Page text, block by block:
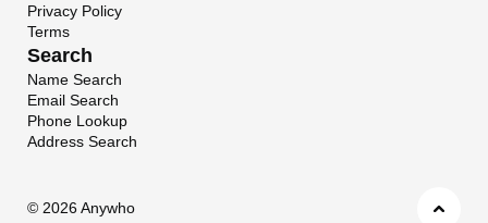
Privacy Policy
Terms
Search
Name Search
Email Search
Phone Lookup
Address Search
© 2026 Anywho